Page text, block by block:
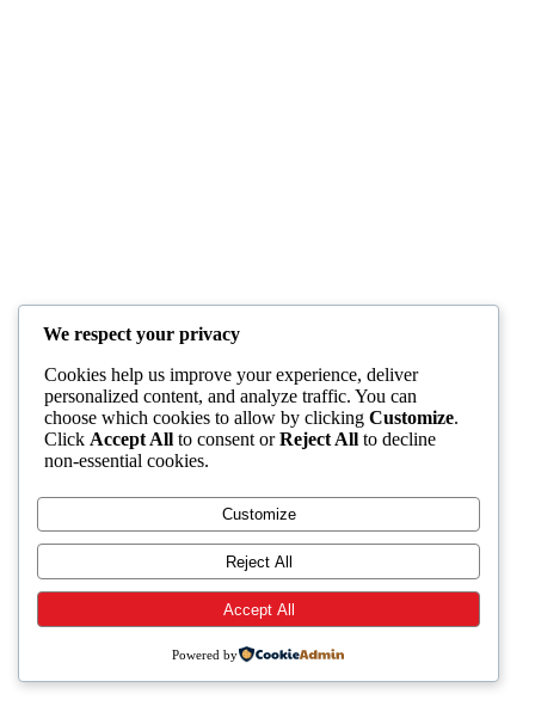
We respect your privacy
Cookies help us improve your experience, deliver
personalized content, and analyze traffic. You can
choose which cookies to allow by clicking Customize.
Click Accept All to consent orReject All to decline
non-essential cookies.
Customize
Reject All
Accept All
Powered by